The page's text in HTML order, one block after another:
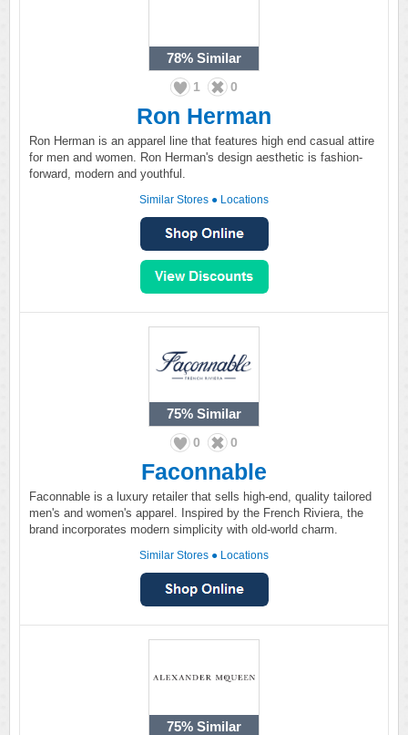
78% Similar
1 0
Ron Herman
Ron Herman is an apparel line that features high end casual attire
for men and women. Ron Herman's design aesthetic is fashion-
forward, modern and youthful.
Similar Stores ● Locations
75% Similar
0 0
Faconnable
Faconnable is a luxury retailer that sells high-end, quality tailored
men's and women's apparel. Inspired by the French Riviera, the
brand incorporates modern simplicity with old-world charm.
Similar Stores ● Locations
75% Similar